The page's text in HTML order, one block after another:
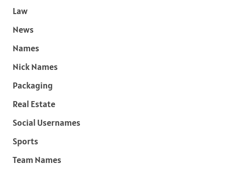
Law
News
Names
Nick Names
Packaging
Real Estate
Social Usernames
Sports
Team Names